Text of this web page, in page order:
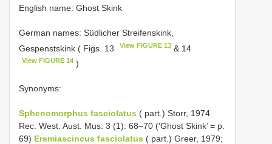
English name: Ghost Skink
German names: Südlicher Streifenskink,
Gespenstskink ( Figs. 13
View FIGURE 13 & 14
View FIGURE 14 )
Synonyms:
Sphenomorphus fasciolatus ( part.) Storr, 1974
Rec. West. Aust. Mus. 3 (1): 68–70 (‘Ghost Skink’ = p.
69) Eremiascincus fasciolatus ( part.) Greer, 1979;